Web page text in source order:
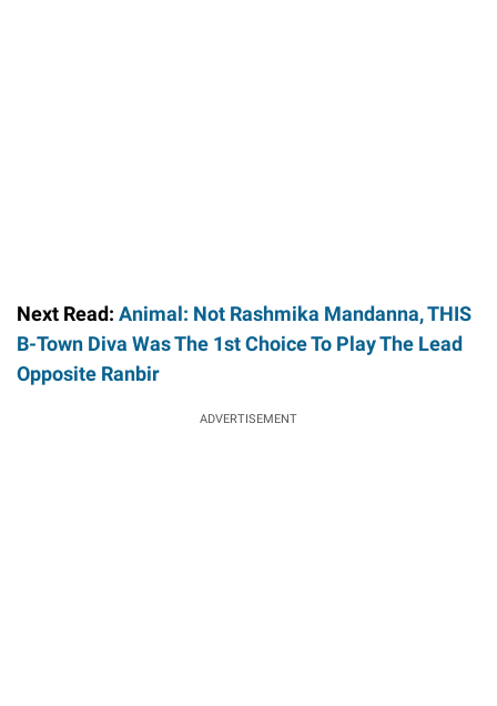
Next Read: Animal: Not Rashmika Mandanna, THIS
B-Town Diva Was The 1st Choice To Play The Lead
Opposite Ranbir
ADVERTISEMENT